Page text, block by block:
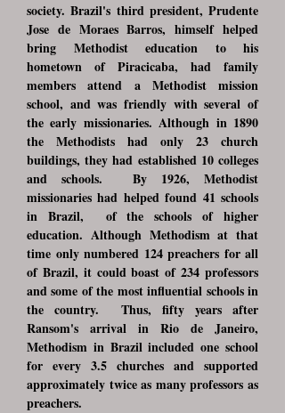
society. Brazil's third president, Prudente
Jose de Moraes Barros, himself helped
bring Methodist education to his
hometown of Piracicaba, had family
members attend a Methodist mission
school, and was friendly with several of
the early missionaries. Although in 1890
the Methodists had only 23 church
buildings, they had established 10 colleges
and schools. By 1926, Methodist
missionaries had helped found 41 schools
in Brazil, of the schools of higher
education. Although Methodism at that
time only numbered 124 preachers for all
of Brazil, it could boast of 234 professors
and some of the most influential schools in
the country. Thus, fifty years after
Ransom's arrival in Rio de Janeiro,
Methodism in Brazil included one school
for every 3.5 churches and supported
approximately twice as many professors as
preachers.